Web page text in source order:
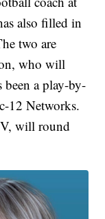
also filled in
two are
who will
a play-by-
12 Networks.
will round